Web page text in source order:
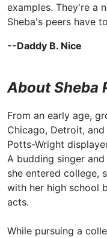
examples. They're a
Sheba's peers have
--Daddy B. Nice
About Sheba
From an early age,
Chicago, Detroit,
Potts-Wright
A budding singer
she entered college,
with her high school
acts.
While pursuing a